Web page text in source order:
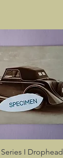
ViewI Drophead